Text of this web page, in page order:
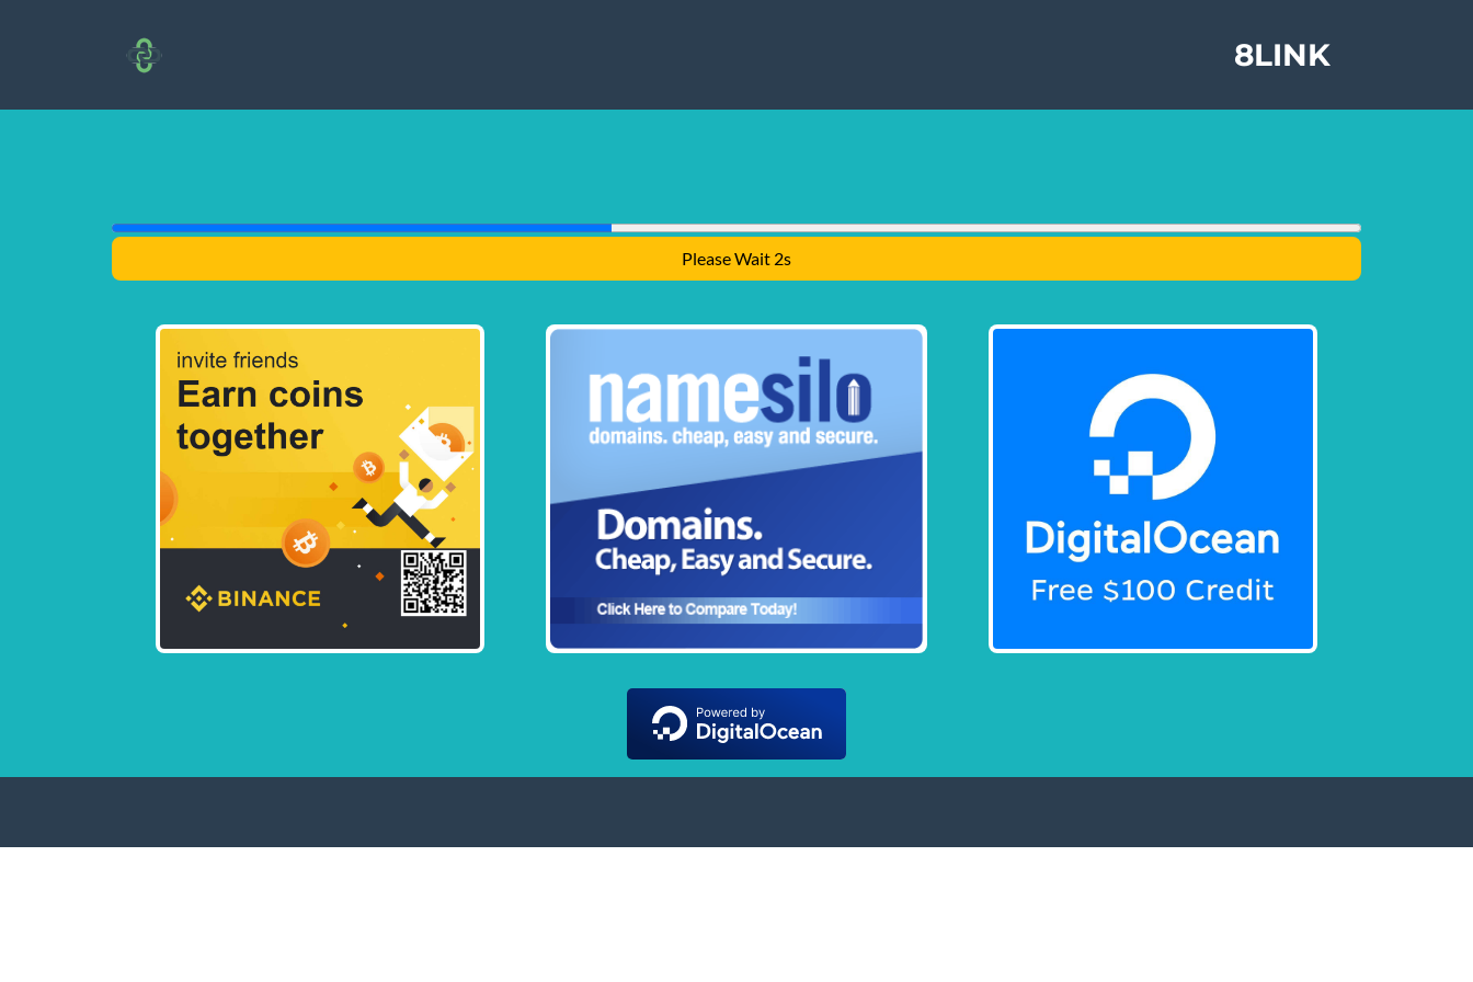
8LINK
Please Wait 1s